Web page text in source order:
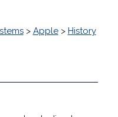
> Apple> History